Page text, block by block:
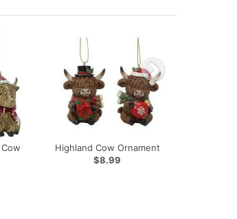
Highland Cow Ornament
$8.99